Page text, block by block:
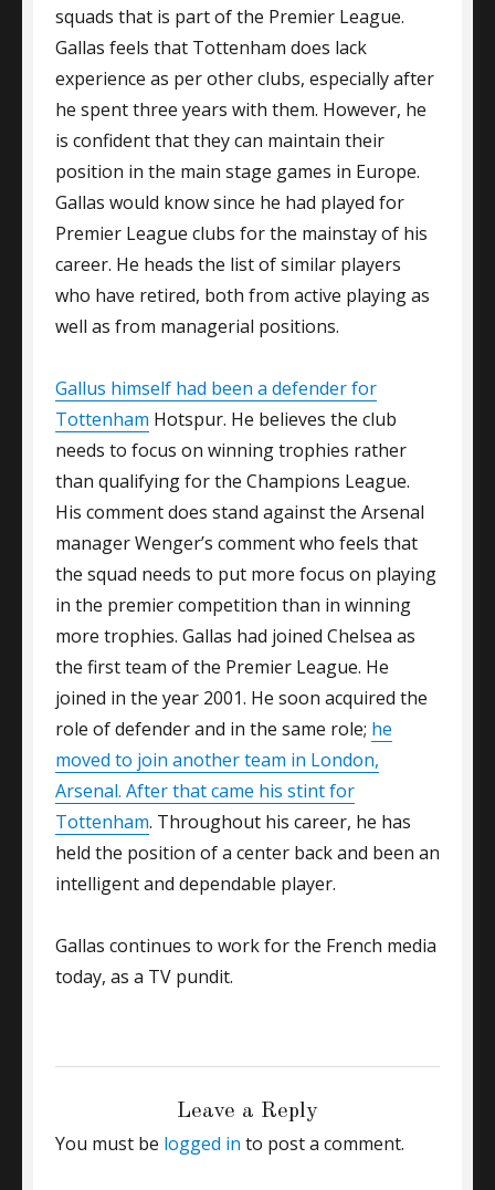
squads that is part of the Premier League.
Gallas feels that Tottenham does lack
experience as per other clubs, especially after
he spent three years with them. However, he
is confident that they can maintain their
position in the main stage games in Europe.
Gallas would know since he had played for
Premier League clubs for the mainstay of his
career. He heads the list of similar players
who have retired, both from active playing as
well as from managerial positions.
Gallus himself had been a defender for
Tottenham Hotspur. He believes the club
needs to focus on winning trophies rather
than qualifying for the Champions League.
His comment does stand against the Arsenal
manager Wenger’s comment who feels that
the squad needs to put more focus on playing
in the premier competition than in winning
more trophies. Gallas had joined Chelsea as
the first team of the Premier League. He
joined in the year 2001. He soon acquired the
role of defender and in the same role; he
moved to join another team in London,
Arsenal. After that came his stint for
Tottenham. Throughout his career, he has
held the position of a center back and been an
intelligent and dependable player.
Gallas continues to work for the French media
today, as a TV pundit.
Leave a Reply
You must be logged in to post a comment.